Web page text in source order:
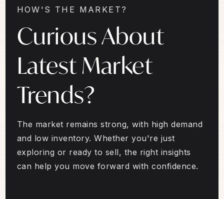
HOW'S THE MARKET?
Curious About
Latest Market
Trends?
The market remains strong, with high demand
and low inventory. Whether you're just
exploring or ready to sell, the right insights
can help you move forward with confidence.